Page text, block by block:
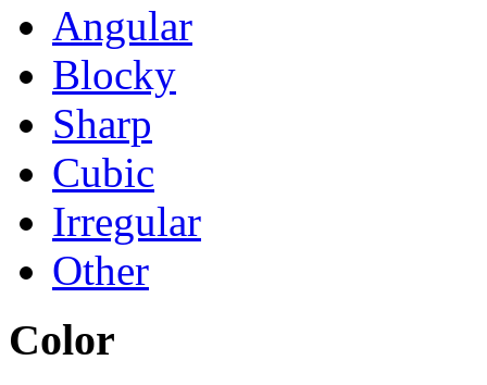
Angular
Blocky
Sharp
Cubic
Irregular
Other
Color